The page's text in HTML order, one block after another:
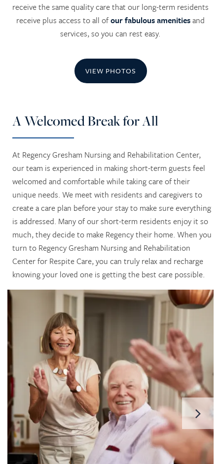
HOME
SERVICES
receive the same quality care that our long-term residents
receive plus access to all ofour fabulous amenitiesand
services, so you can rest easy.
VIEW PHOTOS
A Welcomed Break for All
At Regency Gresham Nursing and Rehabilitation Center,
our team is experienced in making short-term guests feel
welcomed and comfortable while taking care of their
unique needs. We meet with residents and caregivers to
create a care plan before your stay to make sure everything
is addressed. Many of our short-term residents enjoy it so
much, they decide to make Regency their home. When you
turn to Regency Gresham Nursing and Rehabilitation
Center for Respite Care, you can truly relax and recharge
knowing your loved one is getting the best care possible.